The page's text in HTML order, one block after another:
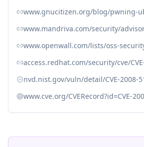
www.gnucitizen.org/blog/pwning-
www.mandriva.com/security/
www.openwall.com/lists/oss-
access.redhat.com/security/cve/
nvd.nist.gov/vuln/detail/CVE-2008-
www.cve.org/CVERecord?id=CVE-